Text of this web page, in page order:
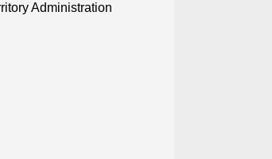
Administration